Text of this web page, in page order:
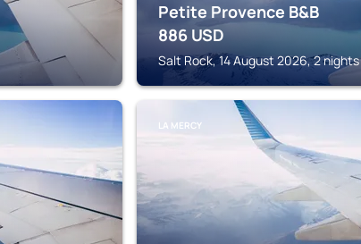
Petite Provence B&B
886 USD
Salt Rock, 14 August 2026, 2 nights
LA MERCY